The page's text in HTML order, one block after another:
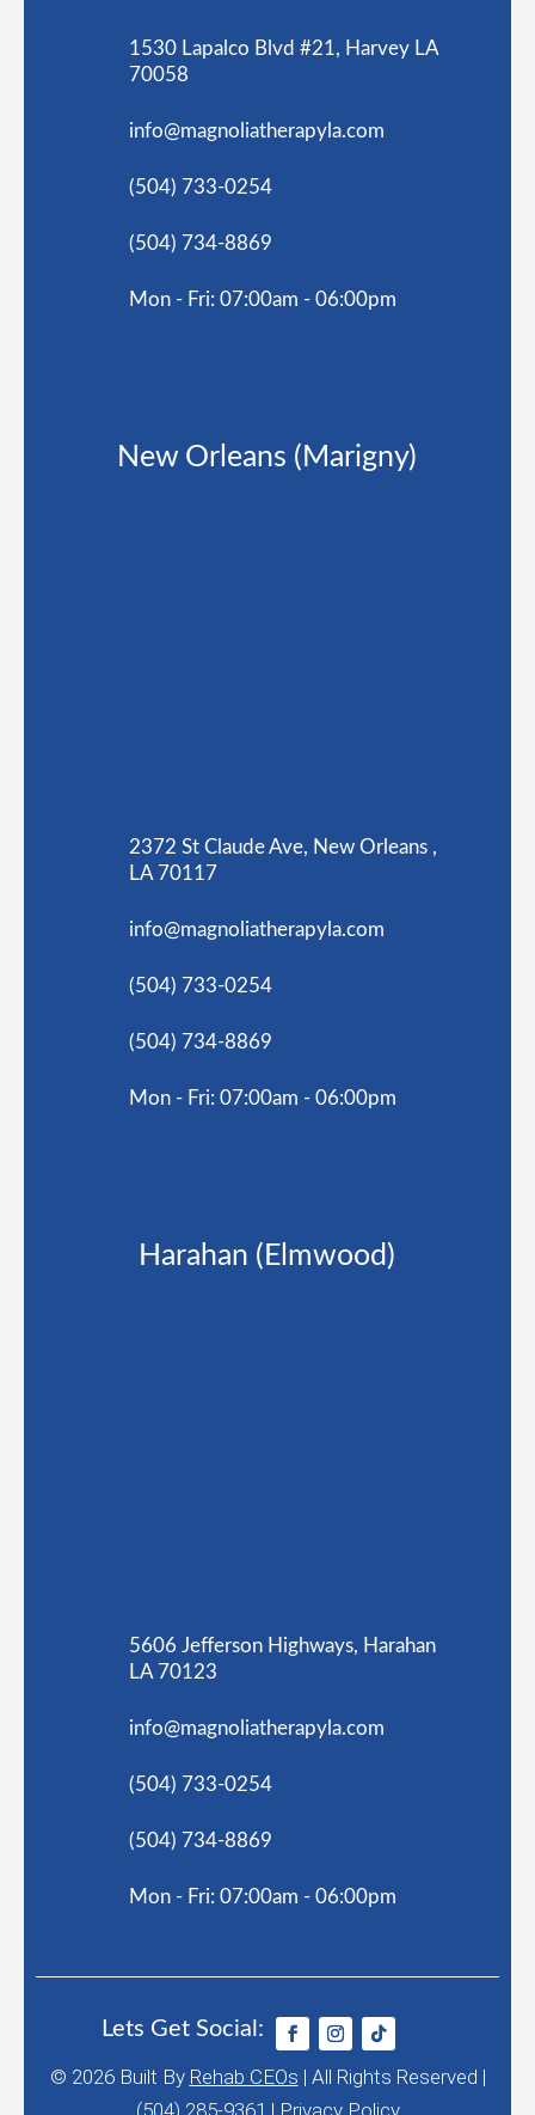
1530 Lapalco Blvd #21, Harvey LA
70058
info@magnoliatherapyla.com
(504) 733-0254
(504) 734-8869
Mon - Fri: 07:00am - 06:00pm
New Orleans (Marigny)
2372 St Claude Ave, New Orleans ,
LA 70117
info@magnoliatherapyla.com
(504) 733-0254
(504) 734-8869
Mon - Fri: 07:00am - 06:00pm
Harahan (Elmwood)
5606 Jefferson Highways, Harahan
LA 70123
info@magnoliatherapyla.com
(504) 733-0254
(504) 734-8869
Mon - Fri: 07:00am - 06:00pm
Lets Get Social:
© 2026 Built By Rehab CEOs | All Rights Reserved |